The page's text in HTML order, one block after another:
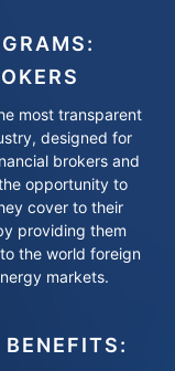
most transparent
designed for
brokers and
opportunity to
cover to their
providing them
the world foreign
markets.